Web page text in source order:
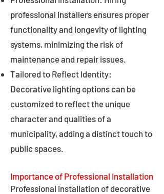
professional installers ensures proper
functionality and longevity of lighting
systems, minimizing the risk of
maintenance and repair issues.
Tailored to Reflect Identity:
Decorative lighting options can be
customized to reflect the unique
character and qualities of a
municipality, adding a distinct touch to
public spaces.
Importance of Professional Installation
Professional installation of decorative